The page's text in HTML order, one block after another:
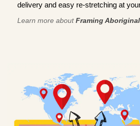
delivery and easy re-stretching at
Learn more aboutFraming